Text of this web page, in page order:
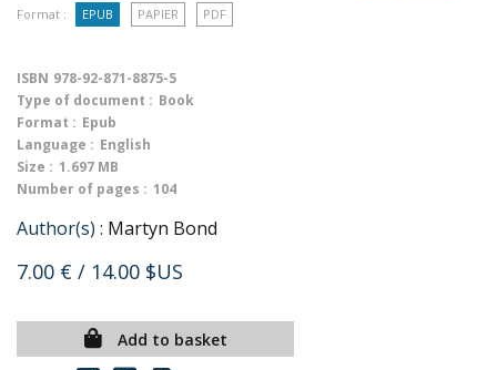
Format : EPUB PAPIER PDF
ISBN 978-92-871-8875-5
Type of document : Book
Format : Epub
Language : English
Size : 1.697 MB
Number of pages : 104
Author(s) : Martyn Bond
7.00 € / 14.00 $US
Add to basket